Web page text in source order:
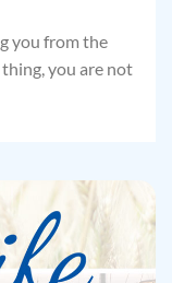
you from the
you are not